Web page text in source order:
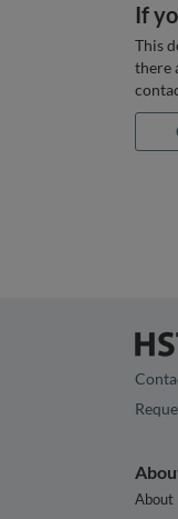
If
This
there
About